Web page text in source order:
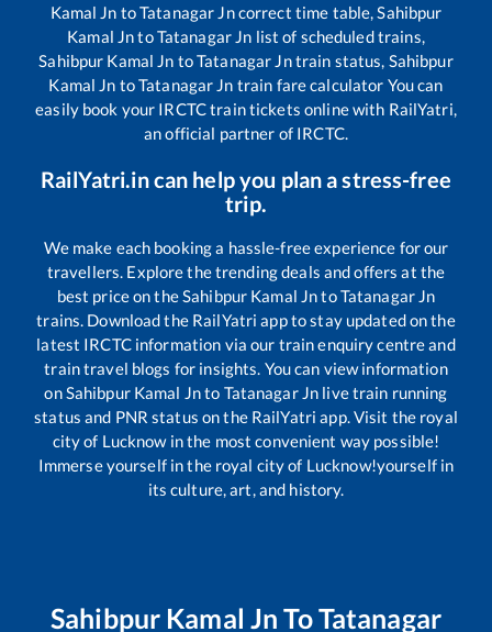
Kamal Jn toTatanagar Jncorrect time table,Sahibpur
Kamal JntoTatanagar Jn list of scheduled trains,
Sahibpur Kamal Jn toTatanagar Jntrain status, Sahibpur
Kamal Jn toTatanagar Jn train fare calculator You can
easily book your IRCTC train tickets online with RailYatri,
an official partner of IRCTC.
RailYatri.in can help you plan a stress-free
trip.
We make each booking a hassle-free experience for our
travellers. Explore the trending deals and offers at the
best price on theSahibpur Kamal JntoTatanagar Jn
trains. Download the RailYatri app to stay updated on the
latest IRCTC information via our train enquiry centre and
train travel blogs for insights. You can view information
onSahibpur Kamal Jnto Tatanagar Jn live train running
status and PNR status on the RailYatri app. Visit the royal
city of Lucknow in the most convenient way possible!
Immerse yourself in the royal city of Lucknow!yourself in
its culture, art, and history.
Sahibpur Kamal Jn ToTatanagar